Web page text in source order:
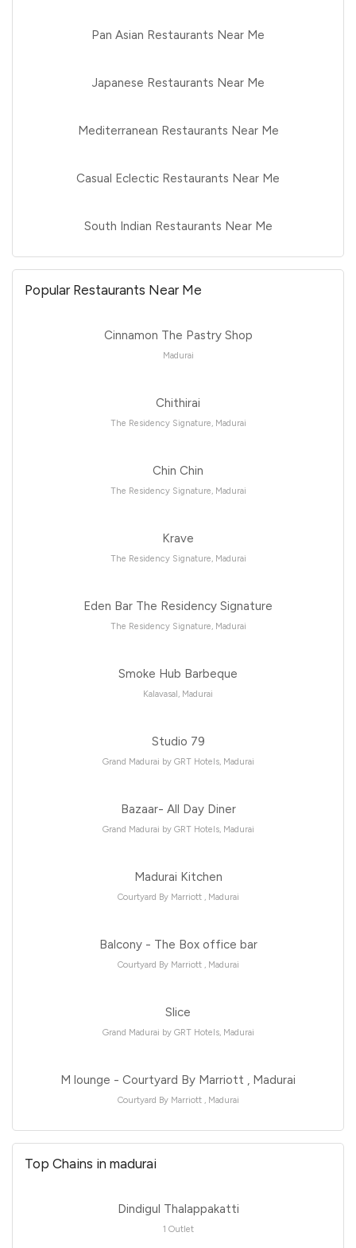
Pan Asian Restaurants Near Me
Japanese Restaurants Near Me
Mediterranean Restaurants Near Me
Casual Eclectic Restaurants Near Me
South Indian Restaurants Near Me
Popular Restaurants Near Me
Cinnamon The Pastry Shop
Madurai
Chithirai
The Residency Signature, Madurai
Chin Chin
The Residency Signature, Madurai
Krave
The Residency Signature, Madurai
Eden Bar The Residency Signature
The Residency Signature, Madurai
Smoke Hub Barbeque
Kalavasal, Madurai
Studio 79
Grand Madurai by GRT Hotels, Madurai
Bazaar- All Day Diner
Grand Madurai by GRT Hotels, Madurai
Madurai Kitchen
Courtyard By Marriott , Madurai
Balcony - The Box office bar
Courtyard By Marriott , Madurai
Slice
Grand Madurai by GRT Hotels, Madurai
M lounge - Courtyard By Marriott , Madurai
Courtyard By Marriott , Madurai
Top Chains in madurai
Dindigul Thalappakatti
1 Outlet